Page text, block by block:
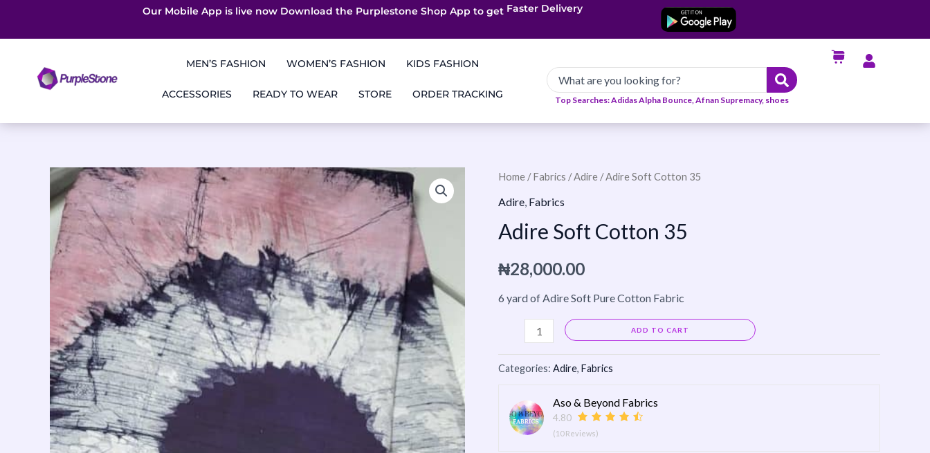
Our Mobile App is live now Download the Purplestone Shop App to get App only Deals
Faster Delivery
MEN’S FASHION
WOMEN’S FASHION KIDS FASHION
ACCESSORIES READY TO WEAR STORE ORDER TRACKING Top Searches: Adidas Alpha Bounce, Afnan Supremacy, shoes
Home /Fabrics /Adire / Adire Soft Cotton 35
Adire Fabrics
Adire Soft Cotton 35
₦28,000.00
6 yard of Adire Soft Pure Cotton Fabric
Adire
Soft
35
ADD TO CART
Categories: Adire, Fabrics
Aso & Beyond Fabrics
4.80
(10 Reviews)